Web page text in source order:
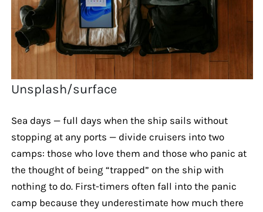
Unsplash/surface
Sea days — full days when the ship sails without
stopping at any ports — divide cruisers into two
camps: those who love them and those who panic at
the thought of being “trapped” on the ship with
nothing to do. First-timers often fall into the panic
camp because they underestimate how much there